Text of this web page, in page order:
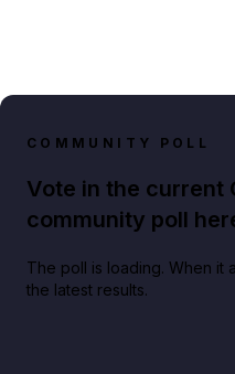
COMMUNITY POLL
Vote in the current
community poll
The poll is loading. When it
the latest results.